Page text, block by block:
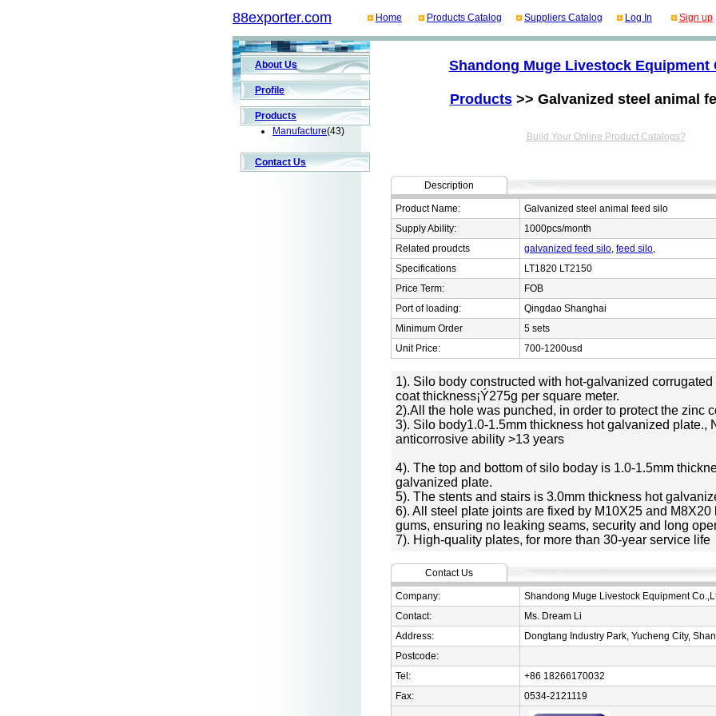
88exporter.com Home Products Catalog Suppliers Catalog Log In Sign up
About Us
Profile
Products
Manufacture(43)
Contact Us
Shandong Muge Livestock Equipment
Products>> Galvanized steel animal
Build Your Online Product Catalogs?
Description
Product Name:
Galvanized steel animal feed silo
Supply Ability:
1000pcs/month
Related proudcts
galvanized feed silo, feed silo,
Specifications
LT1820 LT2150
Price Term:
FOB
Port of loading:
Qingdao Shanghai
Minimum Order
5 sets
Unit Price:
700-1200usd
1). Silo body constructed with hot-galvanized
coat thickness¡Ý275g per square meter.
2).All the hole was punched, in order to protect the zinc
3). Silo body1.0-1.5mm thickness hot galvanized plate.,
anticorrosive ability >13 years
4). The top and bottom of silo boday is 1.0-1.5mm
galvanized plate.
5). The stents and stairs is 3.0mm thickness hot
6). All steel plate joints are fixed by M10X25 and M8X20
gums, ensuring no leaking seams, security and long
7). High-quality plates, for more than 30-year service life
Contact Us
Company:
Shandong Muge Livestock Equipment
Contact:
Ms. Dream Li
Address:
Dongtang Industry Park, Yucheng City,
Postcode:
Tel:
+86 18266170032
Fax:
0534-2121119